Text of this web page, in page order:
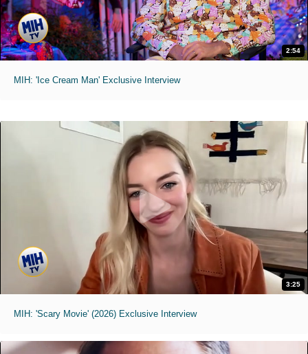
2:54
MIH: 'Ice Cream Man' Exclusive Interview
3:25
MIH: 'Scary Movie' (2026) Exclusive Interview